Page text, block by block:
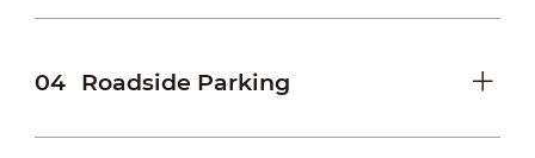
04 Roadside Parking